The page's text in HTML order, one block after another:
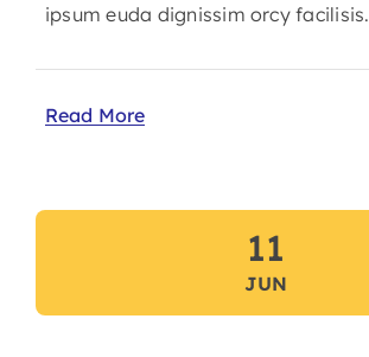
ipsum euda dignissim orcy facilisis.
Read More
11
JUN